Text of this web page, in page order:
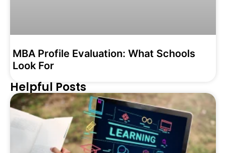
MBA Profile Evaluation: What Schools
Look For
Helpful Posts